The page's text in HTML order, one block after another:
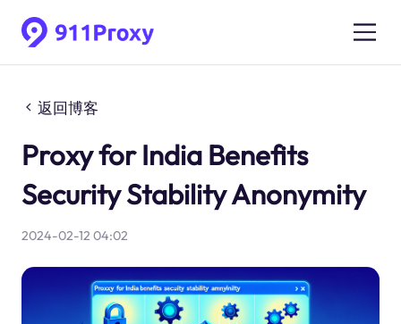
返回博客
Proxy for India Benefits
Security Stability Anonymity
2024-02-12 04:02